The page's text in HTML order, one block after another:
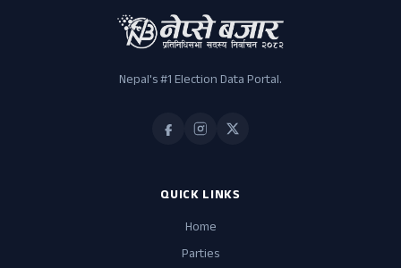
Nepal's #1 Election Data Portal.
QUICK LINKS
Home
Parties